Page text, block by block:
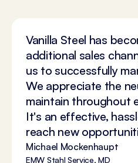
Vanilla Steel has
additional sales
us to successfully
We appreciate the
maintain throughout
It's an effective,
reach new
Michael Mockenhaupt
EMW Stahl Service, MD